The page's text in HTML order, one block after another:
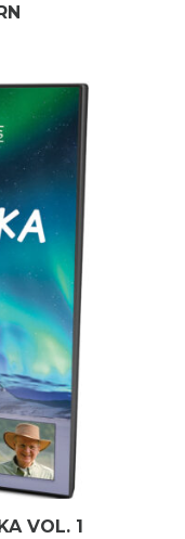
VOL. 1